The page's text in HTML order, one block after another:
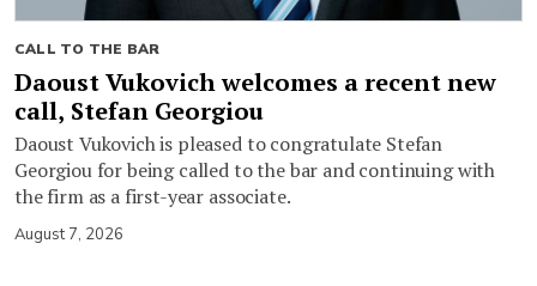
CALL TO THE BAR
Daoust Vukovich welcomes a recent new
call, Stefan Georgiou
Daoust Vukovich is pleased to congratulate Stefan
Georgiou for being called to the bar and continuing with
the firm as a first-year associate.
August 7, 2026